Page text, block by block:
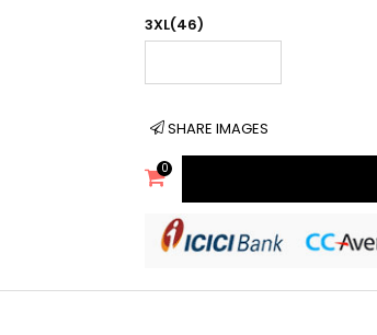
3XL(46)
SHARE IMAGES
0